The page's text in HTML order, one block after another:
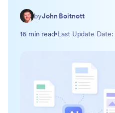
byJohn Boitnott
16 min read Last Update Date: